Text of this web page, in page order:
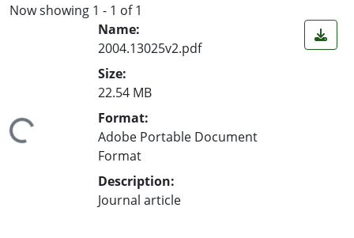
Now showing 1 - 1 of 1
Name:
2004.13025v2.pdf
Size:
22.54 MB
Format:
Adobe Portable Document
Format
Description:
Journal article